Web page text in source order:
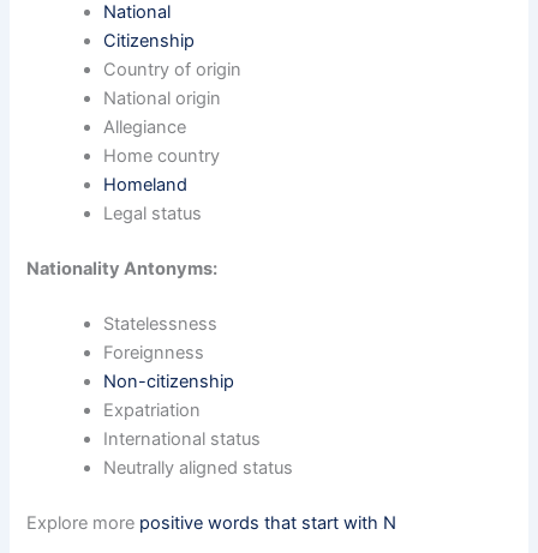
National
Citizenship
Country of origin
National origin
Allegiance
Home country
Homeland
Legal status
Nationality Antonyms:
Statelessness
Foreignness
Non-citizenship
Expatriation
International status
Neutrally aligned status
Explore more positive words that start with N